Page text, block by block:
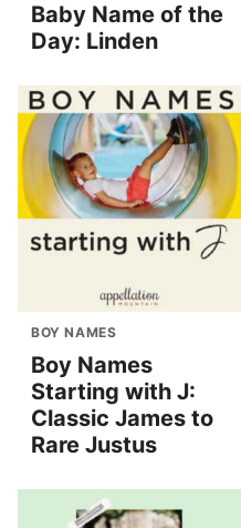
Baby Name of the
Day: Linden
BOY NAMES
Boy Names
Starting with J:
Classic James to
Rare Justus